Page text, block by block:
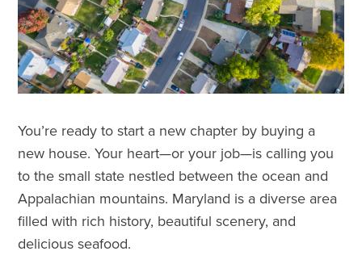
You’re ready to start a new chapter by buying a
new house. Your heart—or your job—is calling you
to the small state nestled between the ocean and
Appalachian mountains. Maryland is a diverse area
filled with rich history, beautiful scenery, and
delicious seafood.